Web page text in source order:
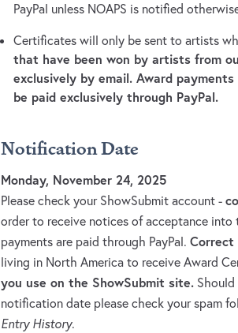
PayPal unless NOAPS is notified
Certificates will only be sent to artists
that have been won by artists from
exclusively by email. Award
be paid exclusively through PayPal.
Notification Date
Monday, November 24, 2025
Please check your ShowSubmit account -
order to receive notices of acceptance into
payments are paid through PayPal. Correct
living in North America to receive Award
you use on the ShowSubmit site.
notification date please check your spam
Entry History.